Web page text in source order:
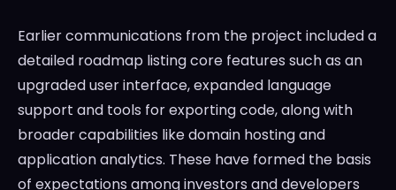
Earlier communications from the project included a
detailed roadmap listing core features such as an
upgraded user interface, expanded language
support and tools for exporting code, along with
broader capabilities like domain hosting and
application analytics. These have formed the basis
of expectations among investors and developers